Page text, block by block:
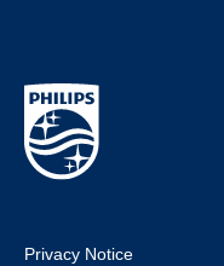
Privacy Notice